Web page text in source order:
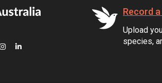
Record
Upload
species,